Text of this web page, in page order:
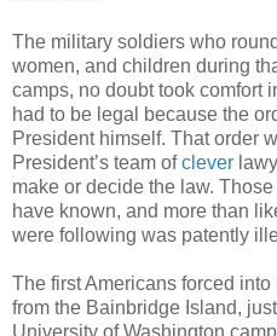
The military soldiers who
women, and children during
camps, no doubt took comfort
had to be legal because the
President himself. That order
President’s team ofclever
make or decide the law.
have known, and more than
were following was patently
The first Americans forced
from the Bainbridge Island,
University of Washington